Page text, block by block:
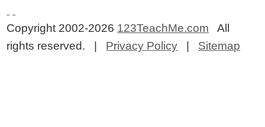
Copyright 2002-2026 123TeachMe.com All
rights reserved. | Privacy Policy | Sitemap